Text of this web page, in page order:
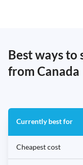
Best ways to
from Canada
Currently best for
Cheapest cost